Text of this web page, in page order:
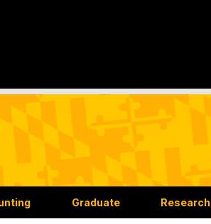
Graduate Research